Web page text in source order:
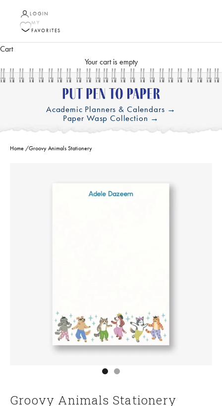
LOGIN
MY
FAVORITES
Cart
Your cart is empty
Academic Planners & Calendars →
Paper Wasp Collection →
Home /Groovy Animals Stationery
Go to item 1
Go to item 2
Groovy Animals Stationery